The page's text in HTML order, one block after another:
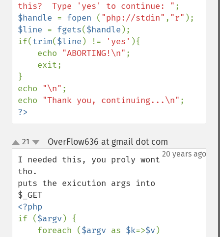
this?  Type 'yes' to continue: "
$handle = fopen ( "php://stdin" , "r"
$line = fgets($handle );
if(trim($line ) != 'yes' ){
    echo
"ABORTING!\n" ;
}
echo "\n" ;
echo "Thank you, continuing...\n"
?>
up
down
21 OverFlow636 at gmail dot com
20 years ago
I needed this, you proly wont
tho.
puts the exicution args into
if ($argv) {
    foreach (
$argv as $k=>$v)